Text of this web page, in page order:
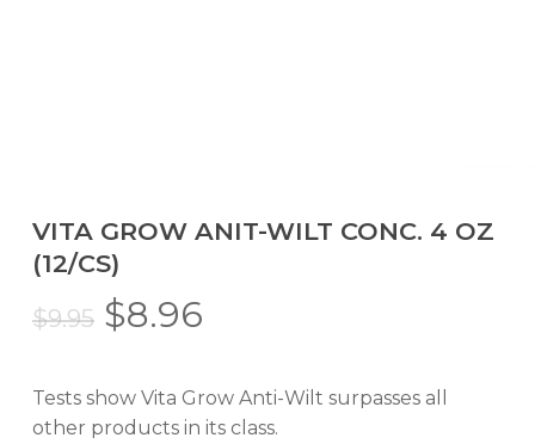
VITA GROW ANIT-WILT CONC. 4 OZ
(12/CS)
$9.95 Original
was:
$9.95.
$8.96Current
is:
$8.96.
Tests show Vita Grow Anti-Wilt surpasses all
other products in its class.